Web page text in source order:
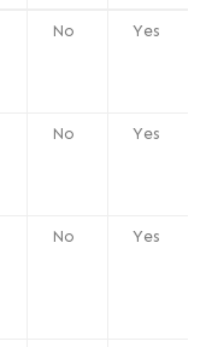
No Yes
No Yes
No Yes